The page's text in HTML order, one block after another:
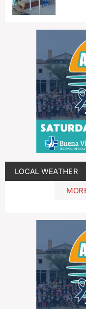
LOCAL WEATHER